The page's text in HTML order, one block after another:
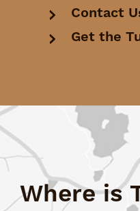
Contact
Get the
Where is